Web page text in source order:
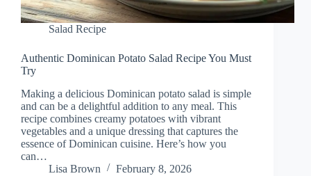
Salad Recipe
Authentic Dominican Potato Salad Recipe You Must
Try
Making a delicious Dominican potato salad is simple
and can be a delightful addition to any meal. This
recipe combines creamy potatoes with vibrant
vegetables and a unique dressing that captures the
essence of Dominican cuisine. Here’s how you
can…
Lisa Brown
February 8, 2026